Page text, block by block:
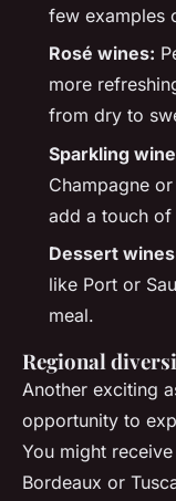
few examples
Rosé wines:
more
from dry to
Sparkling
Champagne
add a touch
Dessert
like Port or
meal.
Regional
Another exciting
opportunity to
You might
Bordeaux or